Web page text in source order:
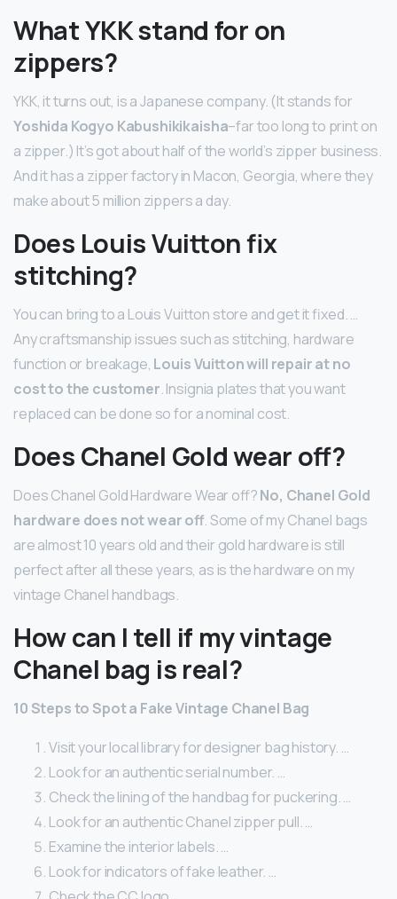
What YKK stand for on
zippers?
YKK, it turns out, is a Japanese company. (It stands for
Yoshida Kogyo Kabushikikaisha–far too long to print on
a zipper.) It’s got about half of the world’s zipper business.
And it has a zipper factory in Macon, Georgia, where they
make about 5 million zippers a day.
Does Louis Vuitton fix
stitching?
You can bring to a Louis Vuitton store and get it fixed. …
Any craftsmanship issues such as stitching, hardware
function or breakage, Louis Vuitton will repair at no
cost to the customer. Insignia plates that you want
replaced can be done so for a nominal cost.
Does Chanel Gold wear off?
Does Chanel Gold Hardware Wear off?No, Chanel Gold
hardware does not wear off. Some of my Chanel bags
are almost 10 years old and their gold hardware is still
perfect after all these years, as is the hardware on my
vintage Chanel handbags.
How can I tell if my vintage
Chanel bag is real?
10 Steps to Spot a Fake Vintage Chanel Bag
Visit your local library for designer bag history. …
Look for an authentic serial number. …
Check the lining of the handbag for puckering. …
Look for an authentic Chanel zipper pull. …
Examine the interior labels. …
Look for indicators of fake leather. …